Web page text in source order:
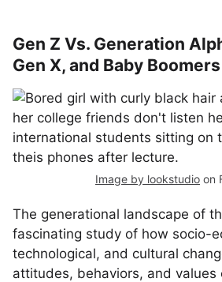
Gen Z Vs. Generation
Gen X, and Baby Boomers
Image by lookstudio on
The generational landscape of
fascinating study of how socio-
technological, and cultural
attitudes, behaviors, and